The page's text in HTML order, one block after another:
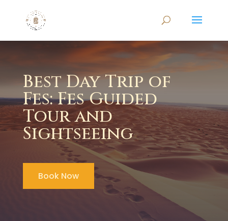
Best Day Trip of
Fes: Fes Guided
Tour and
Sightseeing
Book Now